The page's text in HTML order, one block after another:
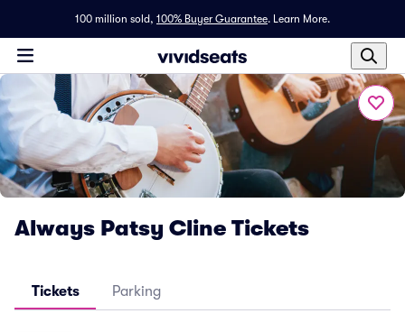
100 million sold, 100% Buyer Guarantee. Learn More.
Always Patsy Cline Tickets
Tickets Parking